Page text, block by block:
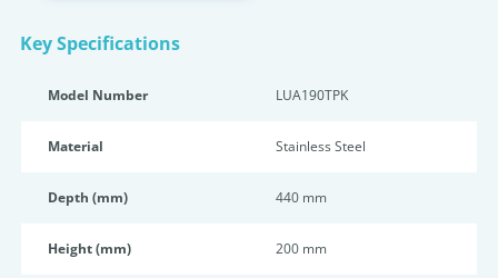
Key Specifications
Model Number LUA190TPK
Material Stainless Steel
Depth (mm) 440 mm
Height (mm) 200 mm